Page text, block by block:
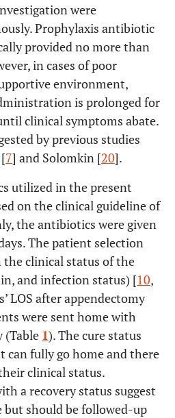
were
Prophylaxis antibiotic
provided no more than
in cases of poor
environment,
is prolonged for
clinical symptoms abate.
by previous studies
7] and Solomkin [20].
utilized in the present
on the clinical guideline of
the antibiotics were given
The patient selection
the clinical status of the
and infection status) [10,
LOS after appendectomy
were sent home with
(Table 1). The cure status
can fully go home and there
clinical status.
a recovery status suggest
but should be followed-up